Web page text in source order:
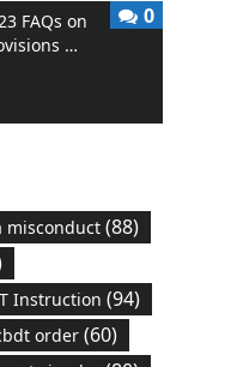
FAQs on
…
0
misconduct(88)
Instruction (94)
order(60)